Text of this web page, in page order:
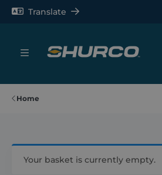
Translate
Home
Your basket is currently empty.
Sheeting Systems
Rollerbars